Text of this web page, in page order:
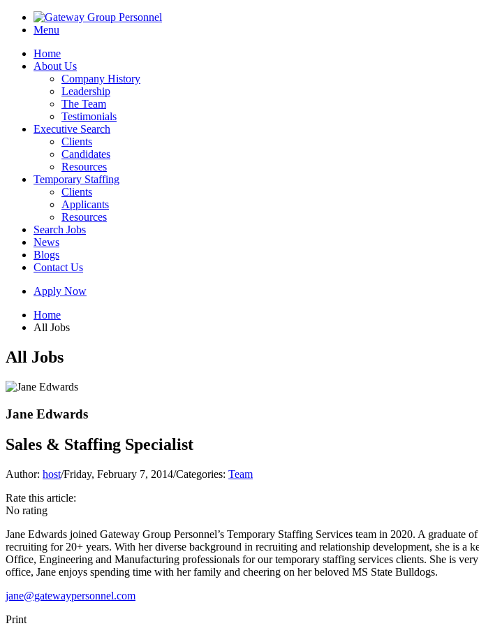
Menu
Home
About Us
Company History
Leadership
The Team
Testimonials
Executive Search
Clients
Candidates
Resources
Temporary Staffing
Clients
Applicants
Resources
Search Jobs
News
Blogs
Contact Us
Apply Now
Home
All Jobs
All Jobs
Jane Edwards
Sales & Staffing Specialist
Author: host/Friday, February 7, 2014/Categories: Team
Rate this article:
No rating
Jane Edwards joined Gateway Group Personnel’s Temporary Staffing Services team in 2020. A
recruiting for 20+ years. With her diverse background in recruiting and relationship development, she is
Office, Engineering and Manufacturing professionals for our temporary staffing services clients. She is
office, Jane enjoys spending time with her family and cheering on her beloved MS State Bulldogs.
jane@gatewaypersonnel.com
Print